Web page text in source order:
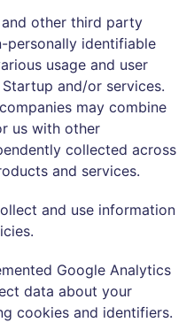
other third party
personally identifiable
usage and user
and/or services.
may combine
us with other
collected across
and services.
and use information
Google Analytics
data about your
cookies and identifiers.